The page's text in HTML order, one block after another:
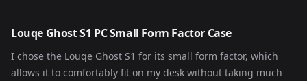
Louqe Ghost S1 PC Small Form Factor Case
I chose the Louqe Ghost S1 for its small form factor, which
allows it to comfortably fit on my desk without taking much